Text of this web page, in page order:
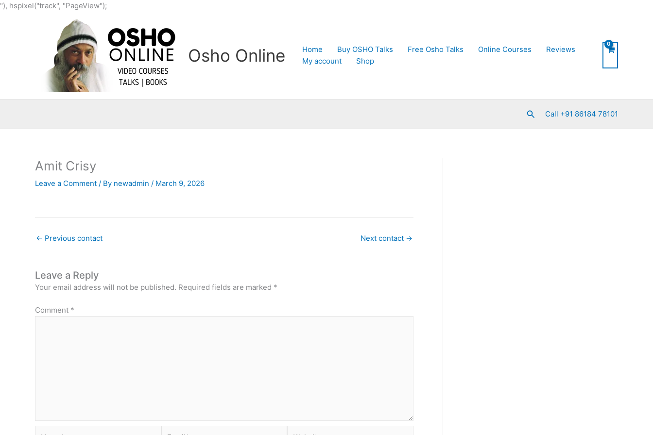
"), hspixel("track", "PageView");
content
Osho Online Home Buy OSHO Talks Free Osho Talks Online Courses
Reviews
My account
Shop
SearchCall +91 86184 78101
Amit Crisy
Leave a Comment / By newadmin / March 9, 2026
← Previous contact Next contact →
Leave a Reply
Your email address will not be published. Required fields are marked *
Comment *